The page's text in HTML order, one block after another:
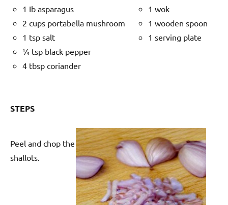
1 Ib asparagus
2 cups portabella mushroom
1 tsp salt
¼ tsp black pepper
4 tbsp coriander
1 wok
1 wooden spoon
1 serving plate
STEPS
Peel and chop the
shallots.